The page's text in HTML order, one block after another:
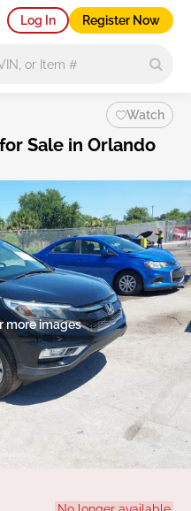
Log In Register Now
Watch
Sale in Orlando
more images